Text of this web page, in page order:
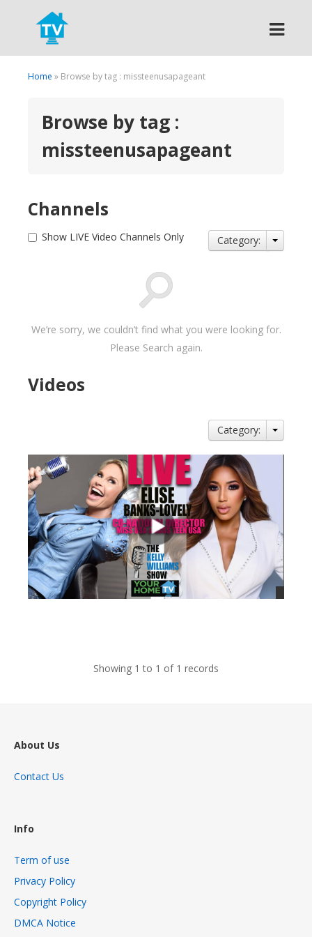
Search
Home » Browse by tag : missteenusapageant
Browse by tag :
missteenusapageant
Channels
Show LIVE Video Channels Only Category:
We’re sorry, we couldn’t find what you were looking for.
Please Search again.
Videos
Category:
Showing 1 to 1 of 1 records
About Us
Contact Us
Info
Term of use
Privacy Policy
Copyright Policy
DMCA Notice